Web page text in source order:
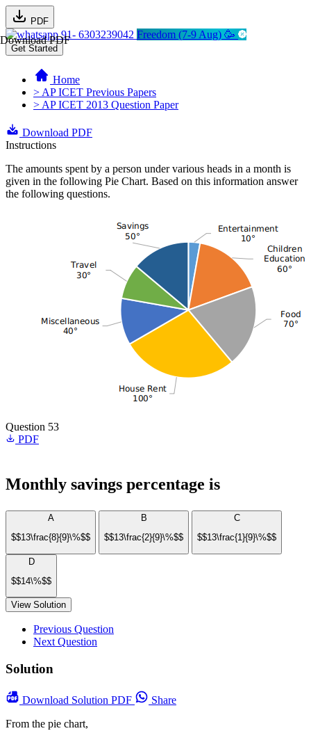
PDF
Download PDF91- 6303239042 Freedom (7-9 Aug) 🥳
Get Started
Home
> AP ICET Previous Papers
> AP ICET 2013 Question Paper
Download PDF
Instructions
The amounts spent by a person under various heads in a month is
given in the following Pie Chart. Based on this information answer
the following questions.
Question 53
PDF
Monthly savings percentage is
A
$$13\frac{8}{9}\%$$
B
$$13\frac{2}{9}\%$$
C
$$13\frac{1}{9}\%$$
D
$$14\%$$
View Solution
Previous Question
Next Question
Solution
Download Solution PDF
Share
From the pie chart,